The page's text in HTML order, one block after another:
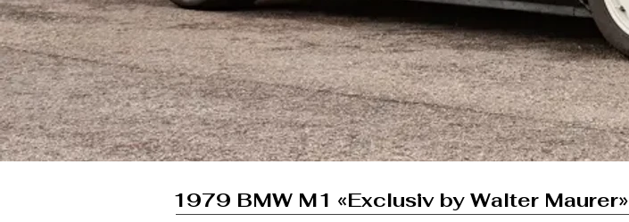
1979 BMW M1 «Exclusiv by Walter Maurer»